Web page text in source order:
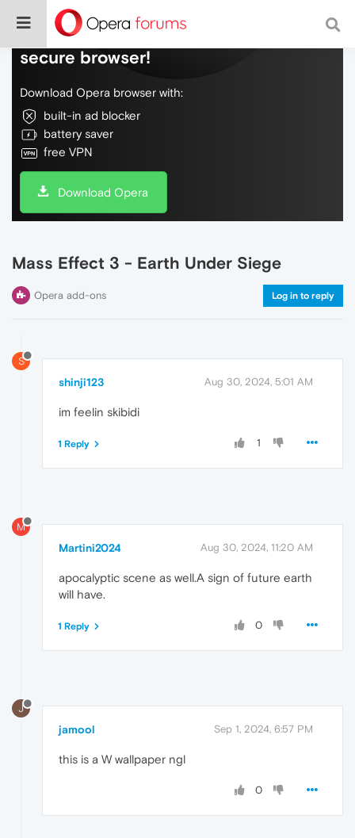
Do more on the web, with a fast and
secure browser!
Download Opera browser with:
built-in ad blocker
battery saver
free VPN
Download Opera
Mass Effect 3 - Earth Under Siege
Opera add-ons Log in to reply
S
shinji123 Aug 30, 2024, 5:01 AM
im feelin skibidi
1
1 Reply
M
Martini2024 Aug 30, 2024, 11:20 AM
apocalyptic scene as well.A sign of future earth
will have.
0
1 Reply
J
jamool Sep 1, 2024, 6:57 PM
this is a W wallpaper ngl
0